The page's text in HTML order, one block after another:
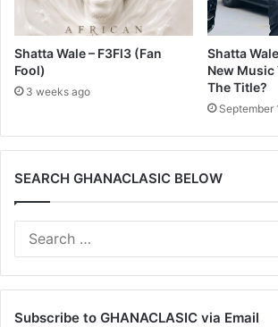
Shatta Wale – F3Fl3 (Fan
Fool)
3 weeks ago
Shatta
New Music
The Title?
September
SEARCH GHANACLASIC BELOW
Subscribe to GHANACLASIC via Email